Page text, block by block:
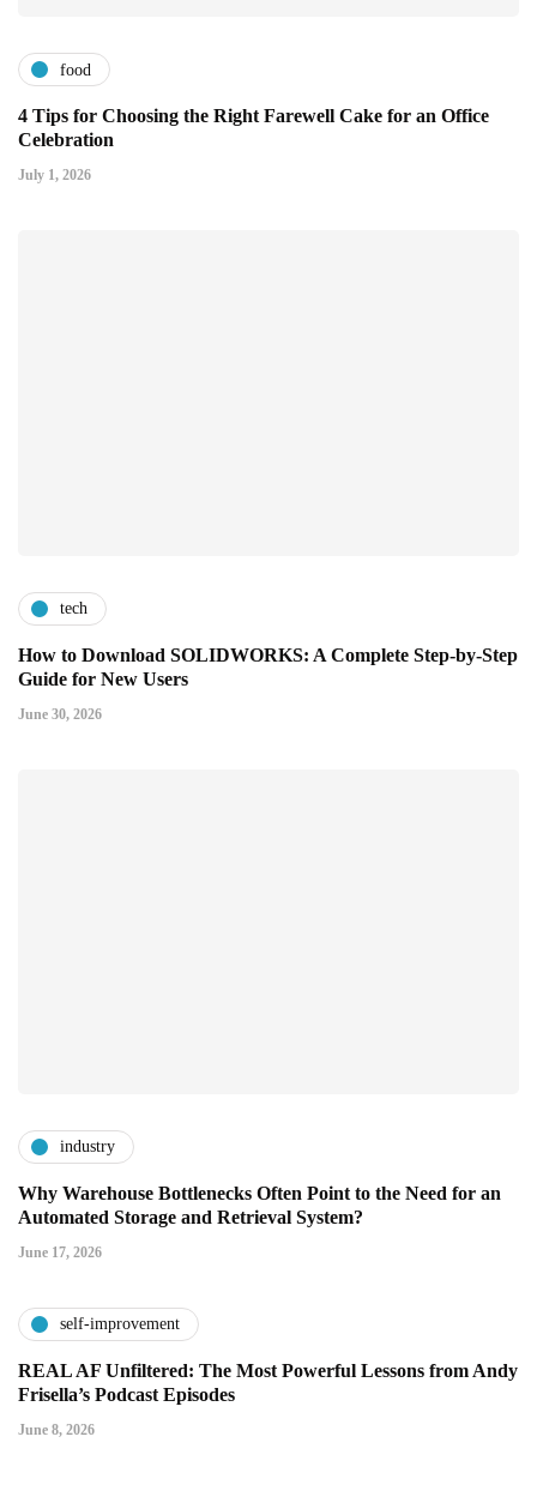
food
4 Tips for Choosing the Right Farewell Cake for an Office
Celebration
July 1, 2026
tech
How to Download SOLIDWORKS: A Complete Step-by-Step
Guide for New Users
June 30, 2026
industry
Why Warehouse Bottlenecks Often Point to the Need for an
Automated Storage and Retrieval System?
June 17, 2026
self-improvement
REAL AF Unfiltered: The Most Powerful Lessons from Andy
Frisella’s Podcast Episodes
June 8, 2026